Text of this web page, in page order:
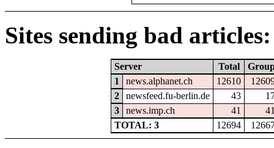
Sites sending bad articles:
Server Total
1
news.alphanet.ch 12610
2
newsfeed.fu-berlin.de 43
3
news.imp.ch 41
TOTAL: 3
12694